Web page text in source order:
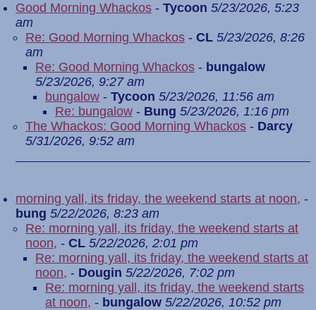
Good Morning Whackos - Tycoon 5/23/2026, 5:23
am
Re: Good Morning Whackos - CL 5/23/2026, 8:26
am
Re: Good Morning Whackos - bungalow
5/23/2026, 9:27 am
bungalow - Tycoon 5/23/2026, 11:56 am
Re: bungalow - Bung 5/23/2026, 1:16 pm
The Whackos: Good Morning Whackos - Darcy
5/31/2026, 9:52 am
morning yall, its friday, the weekend starts at noon, -
bung 5/22/2026, 8:23 am
Re: morning yall, its friday, the weekend starts at
noon, - CL 5/22/2026, 2:01 pm
Re: morning yall, its friday, the weekend starts at
noon, - Dougin 5/22/2026, 7:02 pm
Re: morning yall, its friday, the weekend starts
at noon, - bungalow 5/22/2026, 10:52 pm